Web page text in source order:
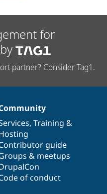
for
partner? Consider Tag1.
, Training &
guide
& meetups
of conduct